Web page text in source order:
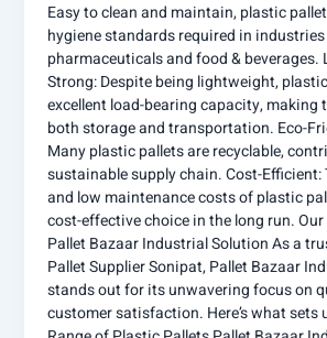
Easy to clean and maintain, plastic
hygiene standards required in
pharmaceuticals and food &
Strong: Despite being lightweight,
excellent load-bearing capacity, making
both storage and transportation. Eco-
Many plastic pallets are recyclable,
sustainable supply chain. Cost-Efficient:
and low maintenance costs of plastic
cost-effective choice in the long run.
Pallet Bazaar Industrial Solution As a
Pallet Supplier Sonipat, Pallet Bazaar
stands out for its unwavering focus on
customer satisfaction. Here’s what sets